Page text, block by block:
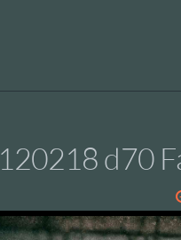
120218 d70